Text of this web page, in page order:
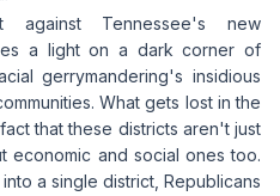
against Tennessee's new
a light on a dark corner of
gerrymandering's insidious
What gets lost in the
that these districts aren't just
economic and social ones too.
a single district, Republicans